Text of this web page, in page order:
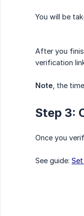
You will be
After you
verification
Note , the
Step 3:
Once you
See guide: